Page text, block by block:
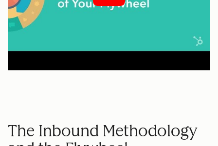
The Inbound Methodology